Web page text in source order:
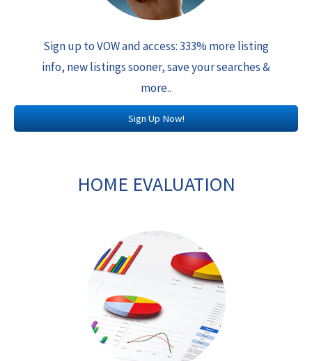
Sign up to VOW and access: 333% more listing
info, new listings sooner, save your searches &
more..
Sign Up Now!
HOME EVALUATION